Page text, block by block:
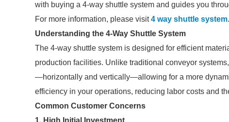
with buying a 4-way shuttle system and guides you
For more information, please visit4 way shuttle system.
Understanding the 4-Way Shuttle System
The 4-way shuttle system is designed for efficient
production facilities. Unlike traditional conveyor
—horizontally and vertically—allowing for a more
efficiency in your operations, reducing labor costs and
Common Customer Concerns
1. High Initial Investment